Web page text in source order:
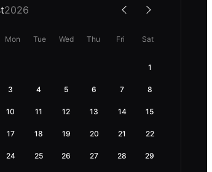
2026
Mon Tue Wed Thu Fri Sat
1
3 4 5 6 7 8
10 11 12 13 14 15
17 18 19 20 21 22
24 25 26 27 28 29